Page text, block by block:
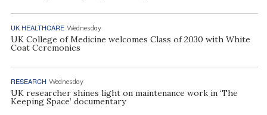
UK HEALTHCARE Wednesday
UK College of Medicine welcomes Class of 2030 with White
Coat Ceremonies
RESEARCH Wednesday
UK researcher shines light on maintenance work in ‘The
Keeping Space’ documentary